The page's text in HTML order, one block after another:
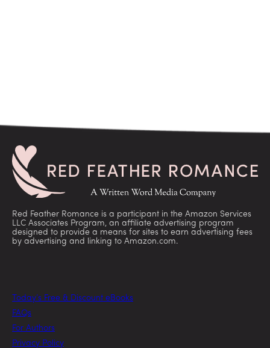
Red Feather Romance is a participant in the Amazon Services
LLC Associates Program, an affiliate advertising program
designed to provide a means for sites to earn advertising fees
by advertising and linking to Amazon.com.
Today’s Free & Discount eBooks
FAQs
For Authors
Privacy Policy